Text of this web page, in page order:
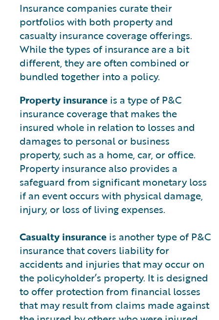
Insurance companies curate their
portfolios with both property and
casualty insurance coverage offerings.
While the types of insurance are a bit
different, they are often combined or
bundled together into a policy.
Property insurance is a type of P&C
insurance coverage that makes the
insured whole in relation to losses and
damages to personal or business
property, such as a home, car, or office.
Property insurance also provides a
safeguard from significant monetary loss
if an event occurs with physical damage,
injury, or loss of living expenses.
Casualty insurance is another type of P&C
insurance that covers liability for
accidents and injuries that may occur on
the policyholder’s property. It is designed
to offer protection from financial losses
that may result from claims made against